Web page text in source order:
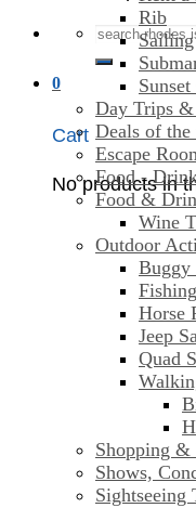
Search
for:
0
Cart
No products in
Rib
Sailing
Day Trips
Deals of the
Escape
Food -
Food &
Wine
Outdoor
Buggy
Fishing
Horse
Jeep
Quad
Shopping &
Shows,
Sightseeing